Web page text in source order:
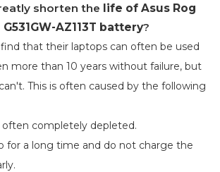
shorten the life of Asus Rog
G531GW-AZ113T battery?
that their laptops can often be used
more than 10 years without failure, but
This is often caused by the following
often completely depleted.
for a long time and do not charge the